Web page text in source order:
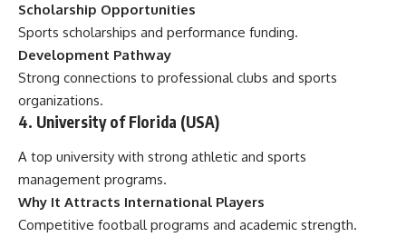
Scholarship Opportunities
Sports scholarships and performance funding.
Development Pathway
Strong connections to professional clubs and sports
organizations.
4. University of Florida (USA)
A top university with strong athletic and sports
management programs.
Why It Attracts International Players
Competitive football programs and academic strength.